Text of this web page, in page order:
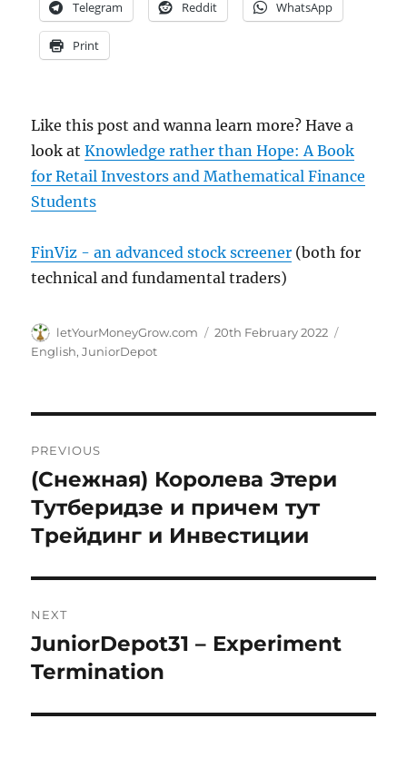
Telegram Reddit WhatsApp
Print
Like this post and wanna learn more? Have a
look atKnowledge rather than Hope: A Book
for Retail Investors and Mathematical Finance
Students
FinViz - an advanced stock screener (both for
technical and fundamental traders)
Author
letYourMoneyGrow.com
Posted
20th February 2022
English,JuniorDepot
navigation
PREVIOUS
Previous
post:
(Снежная) Королева Этери
Тутберидзе и причем тут
Трейдинг и Инвестиции
NEXT
Next
post:
JuniorDepot31 – Experiment
Termination